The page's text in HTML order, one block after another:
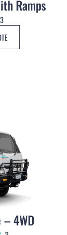
Ramps
3
– 4WD